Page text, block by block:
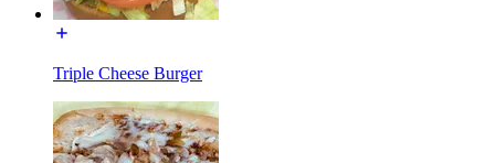
Triple Cheese Burger